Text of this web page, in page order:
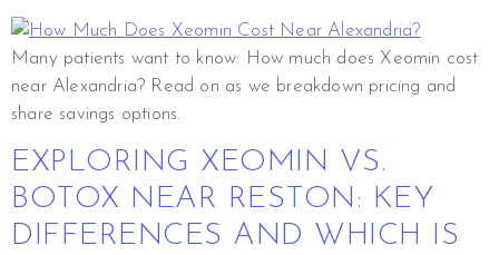
Many patients want to know: How much does Xeomin cost
near Alexandria? Read on as we breakdown pricing and
share savings options.
EXPLORING XEOMIN VS.
BOTOX NEAR RESTON: KEY
DIFFERENCES AND WHICH IS